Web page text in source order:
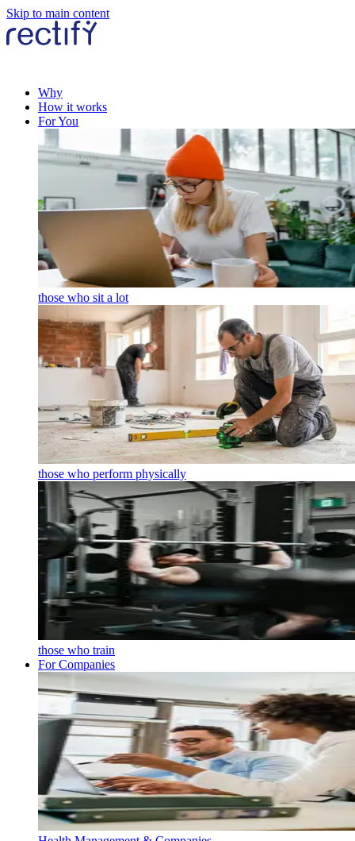
Skip to main content
Why
How it works
For You
those who sit a lot
those who perform physically
those who train
For Companies